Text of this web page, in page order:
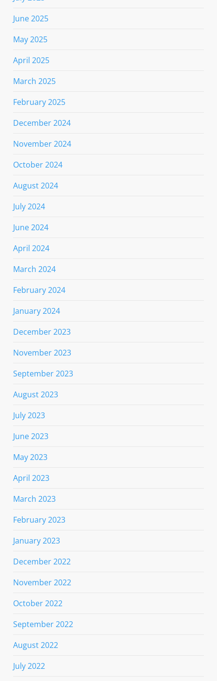
June 2025
May 2025
April 2025
March 2025
February 2025
December 2024
November 2024
October 2024
August 2024
July 2024
June 2024
April 2024
March 2024
February 2024
January 2024
December 2023
November 2023
September 2023
August 2023
July 2023
June 2023
May 2023
April 2023
March 2023
February 2023
January 2023
December 2022
November 2022
October 2022
September 2022
August 2022
July 2022